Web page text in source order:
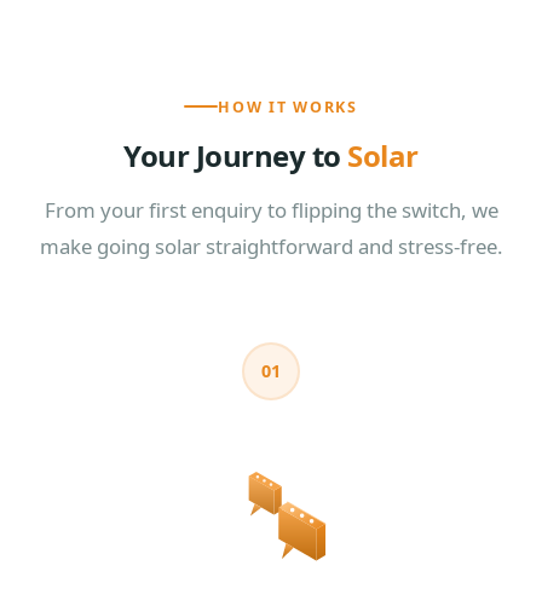
HOW IT WORKS
Your Journey to Solar
From your first enquiry to flipping the switch, we
make going solar straightforward and stress-free.
01